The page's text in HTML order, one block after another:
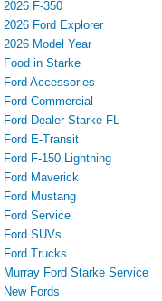
2026 F-350
2026 Ford Explorer
2026 Model Year
Food in Starke
Ford Accessories
Ford Commercial
Ford Dealer Starke FL
Ford E-Transit
Ford F-150 Lightning
Ford Maverick
Ford Mustang
Ford Service
Ford SUVs
Ford Trucks
Murray Ford Starke Service
New Fords